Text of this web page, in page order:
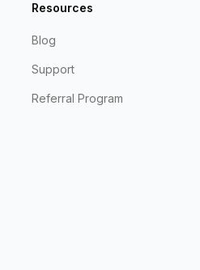
Resources
Blog
Support
Referral Program